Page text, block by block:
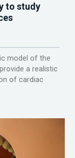
to study
model of the
a realistic
of cardiac